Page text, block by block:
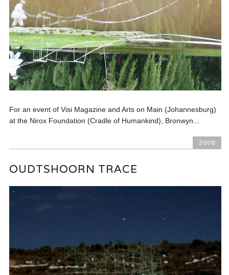
For an event of Visi Magazine and Arts on Main (Johannesburg)
at the Nirox Foundation (Cradle of Humankind), Bronwyn...
2008
OUDTSHOORN TRACE